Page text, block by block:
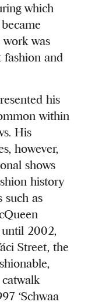
which
work was
fashion and
his
within
His
however,
shows
history
such as
until 2002,
Street, the
‘Schwaa